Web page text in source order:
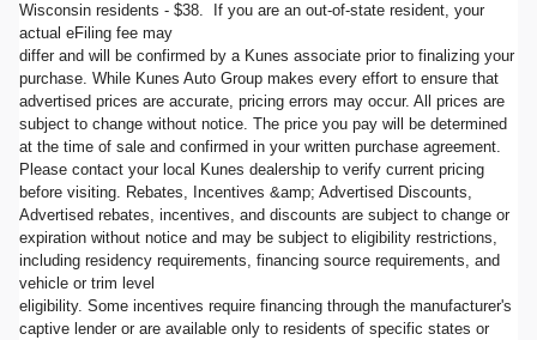
Wisconsin residents - $38. If you are an out-of-state resident, your
actual eFiling fee may
differ and will be confirmed by a Kunes associate prior to finalizing your
purchase. While Kunes Auto Group makes every effort to ensure that
advertised prices are accurate, pricing errors may occur. All prices are
subject to change without notice. The price you pay will be determined
at the time of sale and confirmed in your written purchase agreement.
Please contact your local Kunes dealership to verify current pricing
before visiting. Rebates, Incentives &amp; Advertised Discounts,
Advertised rebates, incentives, and discounts are subject to change or
expiration without notice and may be subject to eligibility restrictions,
including residency requirements, financing source requirements, and
vehicle or trim level
eligibility. Some incentives require financing through the manufacturer's
captive lender or are available only to residents of specific states or